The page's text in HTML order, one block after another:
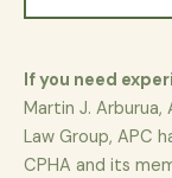
If you need
Martin J.
Law Group, APC
CPHA and its